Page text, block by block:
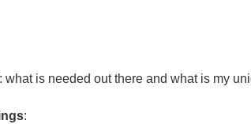
what is needed out there and what is my
: